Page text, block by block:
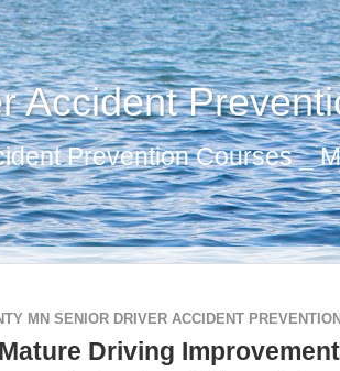
Accident
Prevention Courses _
MN SENIOR DRIVER ACCIDENT
Driving